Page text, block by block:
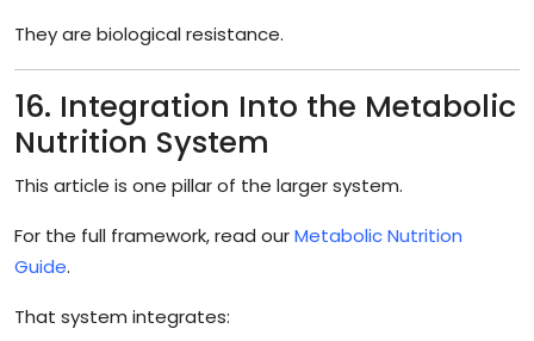
They are biological resistance.
16. Integration Into the Metabolic
Nutrition System
This article is one pillar of the larger system.
For the full framework, read ourMetabolic Nutrition
Guide.
That system integrates: